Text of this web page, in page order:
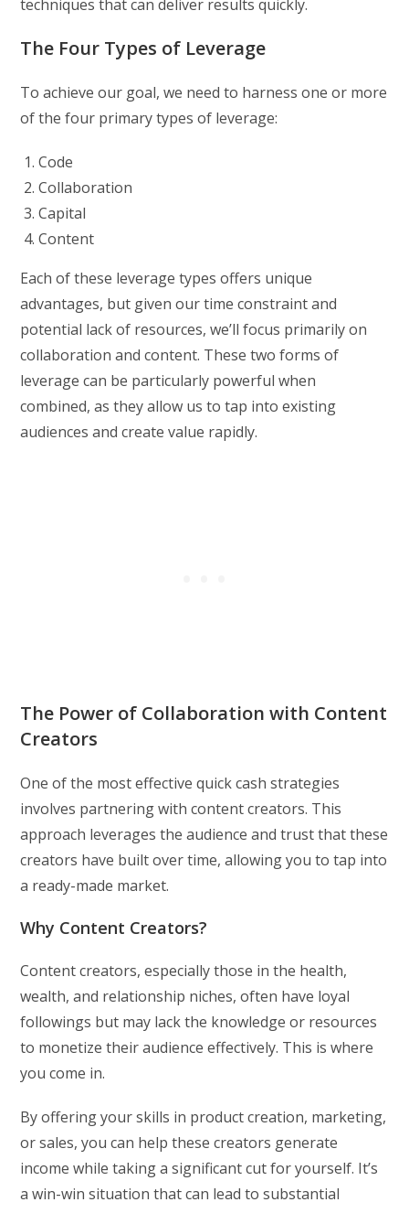
techniques that can deliver results quickly.
The Four Types of Leverage
To achieve our goal, we need to harness one or more
of the four primary types of leverage:
Code
Collaboration
Capital
Content
Each of these leverage types offers unique
advantages, but given our time constraint and
potential lack of resources, we’ll focus primarily on
collaboration and content. These two forms of
leverage can be particularly powerful when
combined, as they allow us to tap into existing
audiences and create value rapidly.
The Power of Collaboration with Content
Creators
One of the most effective quick cash strategies
involves partnering with content creators. This
approach leverages the audience and trust that these
creators have built over time, allowing you to tap into
a ready-made market.
Why Content Creators?
Content creators, especially those in the health,
wealth, and relationship niches, often have loyal
followings but may lack the knowledge or resources
to monetize their audience effectively. This is where
you come in.
By offering your skills in product creation, marketing,
or sales, you can help these creators generate
income while taking a significant cut for yourself. It’s
a win-win situation that can lead to substantial